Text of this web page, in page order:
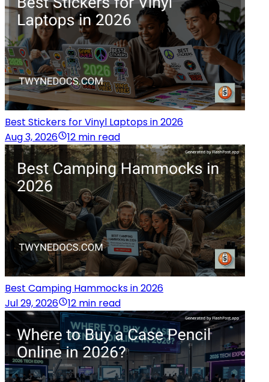
Best Stickers for Vinyl Laptops in 2026
Aug 3, 2026
12 min read
Best Camping Hammocks in 2026
Jul 29, 2026
12 min read